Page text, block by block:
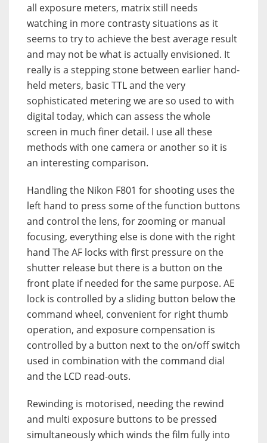
all exposure meters, matrix still needs
watching in more contrasty situations as it
seems to try to achieve the best average result
and may not be what is actually envisioned. It
really is a stepping stone between earlier hand-
held meters, basic TTL and the very
sophisticated metering we are so used to with
digital today, which can assess the whole
screen in much finer detail. I use all these
methods with one camera or another so it is
an interesting comparison.
Handling the Nikon F801 for shooting uses the
left hand to press some of the function buttons
and control the lens, for zooming or manual
focusing, everything else is done with the right
hand The AF locks with first pressure on the
shutter release but there is a button on the
front plate if needed for the same purpose. AE
lock is controlled by a sliding button below the
command wheel, convenient for right thumb
operation, and exposure compensation is
controlled by a button next to the on/off switch
used in combination with the command dial
and the LCD read-outs.
Rewinding is motorised, needing the rewind
and multi exposure buttons to be pressed
simultaneously which winds the film fully into